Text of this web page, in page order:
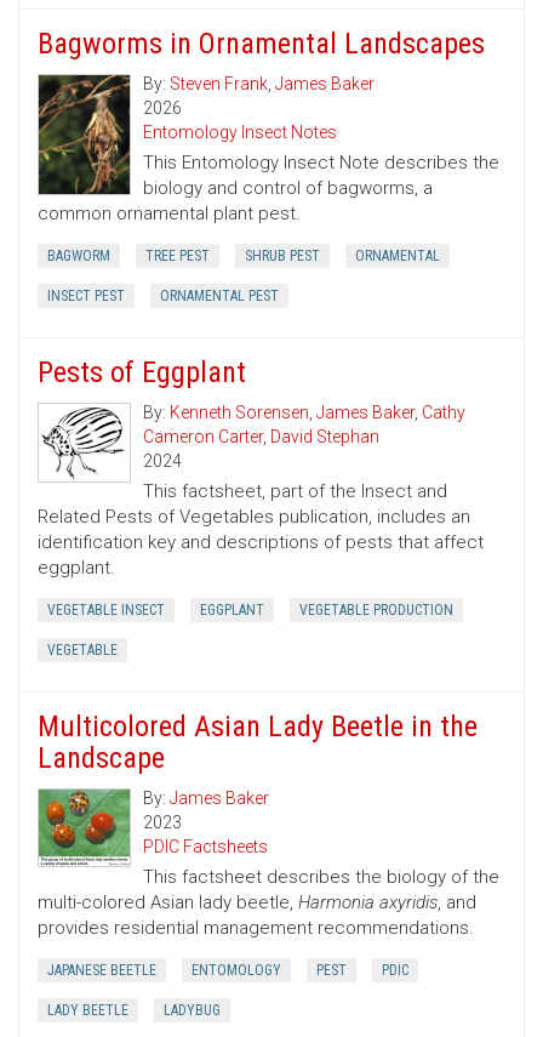
Bagworms in Ornamental Landscapes
By: Steven Frank, James Baker
2026
Entomology Insect Notes
This Entomology Insect Note describes the
biology and control of bagworms, a
common ornamental plant pest.
BAGWORM TREE PEST SHRUB PEST ORNAMENTAL
INSECT PEST ORNAMENTAL PEST
Pests of Eggplant
By: Kenneth Sorensen, James Baker, Cathy
Cameron Carter, David Stephan
2024
This factsheet, part of the Insect and
Related Pests of Vegetables publication, includes an
identification key and descriptions of pests that affect
eggplant.
VEGETABLE INSECT EGGPLANT VEGETABLE PRODUCTION
VEGETABLE
Multicolored Asian Lady Beetle in the
Landscape
By: James Baker
2023
PDIC Factsheets
This factsheet describes the biology of the
multi-colored Asian lady beetle, Harmonia axyridis, and
provides residential management recommendations.
JAPANESE BEETLE ENTOMOLOGY PEST PDIC
LADY BEETLE LADYBUG